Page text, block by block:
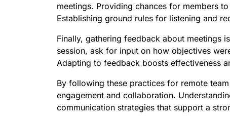
meetings. Providing chances for members
Establishing ground rules for listening and
Finally, gathering feedback about meetings
session, ask for input on how objectives
Adapting to feedback boosts effectiveness
By following these practices for remote
engagement and collaboration.
communication strategies that support a